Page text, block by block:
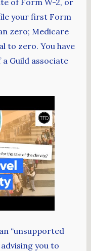
of Form W-2, or
your first Form
zero; Medicare
to zero. You have
Guild associate
“unsupported
you to